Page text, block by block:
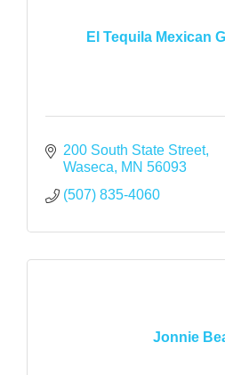
El Tequila Mexican
200 South State Street
Waseca
MN 56093
(507) 835-4060
Jonnie